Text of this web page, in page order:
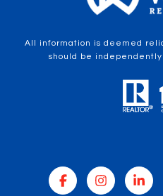
All information is deemed
should be